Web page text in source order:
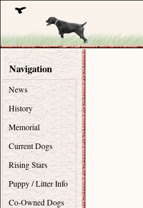
Navigation
News
History
Memorial
Current Dogs
Rising Stars
Puppy / Litter Info
Co-Owned Dogs